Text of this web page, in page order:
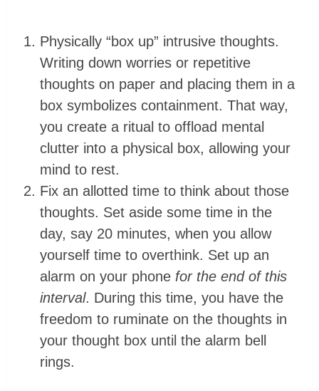
Physically “box up” intrusive thoughts.
Writing down worries or repetitive
thoughts on paper and placing them in a
box symbolizes containment. That way,
you create a ritual to offload mental
clutter into a physical box, allowing your
mind to rest.
Fix an allotted time to think about those
thoughts. Set aside some time in the
day, say 20 minutes, when you allow
yourself time to overthink. Set up an
alarm on your phone for the end of this
interval. During this time, you have the
freedom to ruminate on the thoughts in
your thought box until the alarm bell
rings.